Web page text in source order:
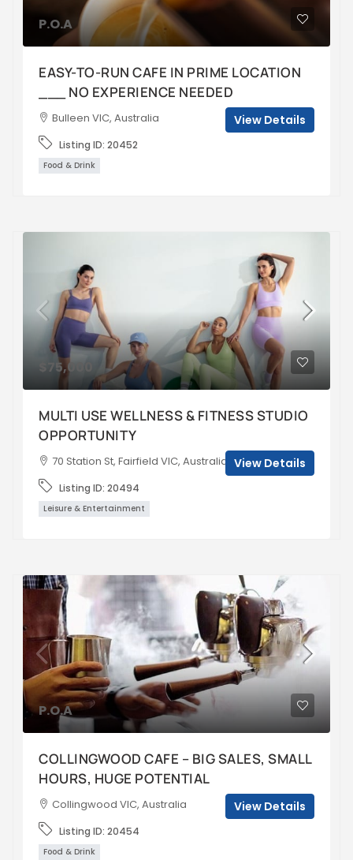
P.O.A
EASY-TO-RUN CAFE IN PRIME LOCATION
___ NO EXPERIENCE NEEDED
Bulleen VIC, Australia
Listing ID: 20452
Food & Drink
View Details
$75,000
MULTI USE WELLNESS & FITNESS STUDIO
OPPORTUNITY
70 Station St, Fairfield VIC, Australia
Listing ID: 20494
Leisure & Entertainment
View Details
P.O.A
COLLINGWOOD CAFE – BIG SALES, SMALL
HOURS, HUGE POTENTIAL
Collingwood VIC, Australia
Listing ID: 20454
Food & Drink
View Details